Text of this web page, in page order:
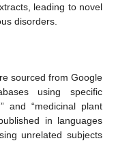
leading to novel
disorders.
sourced from Google
using specific
and “medicinal plant
in languages
unrelated subjects